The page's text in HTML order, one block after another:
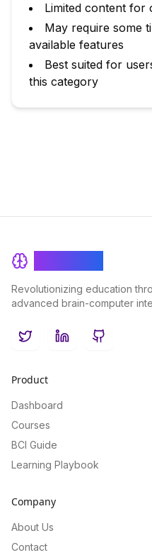
Limited content for
May require some
available features
Best suited for
this category
Revolutionizing education
advanced brain-computer
TwitterLinkedInGitHub
Product
Dashboard
Courses
BCI Guide
Learning Playbook
Company
About Us
Contact